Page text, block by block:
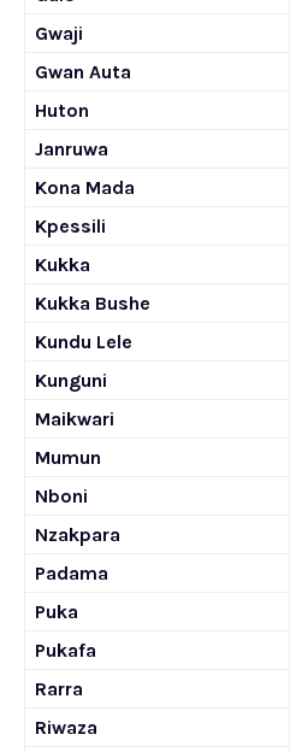
Gwaji
Gwan Auta
Huton
Janruwa
Kona Mada
Kpessili
Kukka
Kukka Bushe
Kundu Lele
Kunguni
Maikwari
Mumun
Nboni
Nzakpara
Padama
Puka
Pukafa
Rarra
Riwaza